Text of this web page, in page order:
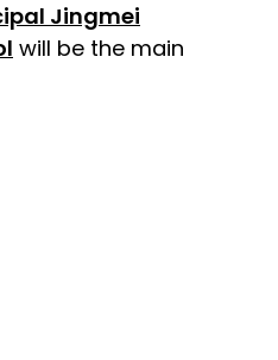
Jingmei
will be the main